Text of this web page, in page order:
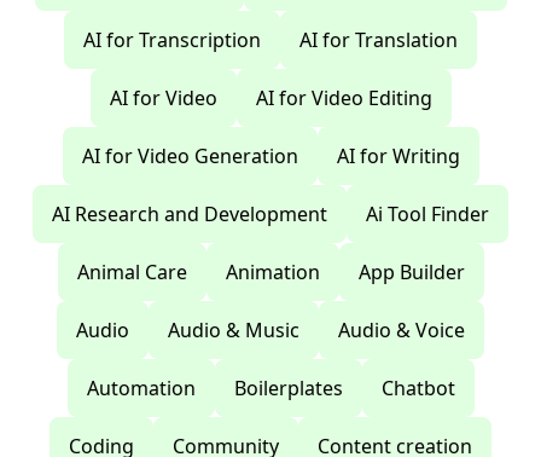
AI for Transcription AI for Translation
AI for Video AI for Video Editing
AI for Video Generation AI for Writing
AI Research and Development Ai Tool Finder
Animal Care Animation App Builder
Audio Audio & Music Audio & Voice
Automation Boilerplates Chatbot
Coding Community Content creation